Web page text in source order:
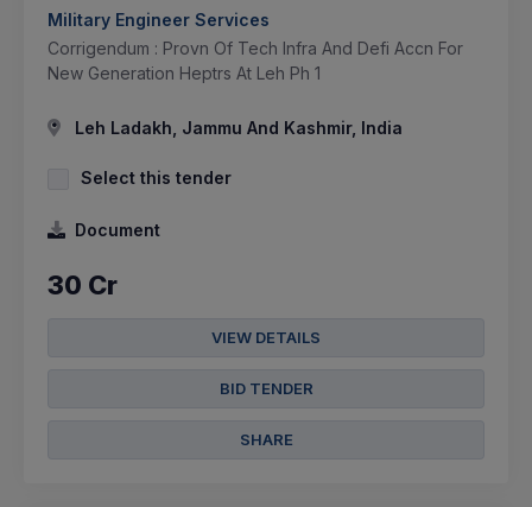
Military Engineer Services
Corrigendum : Provn Of Tech Infra And Defi Accn For
New Generation Heptrs At Leh Ph 1
Leh Ladakh, Jammu And Kashmir, India
Select this tender
Document
30 Cr
VIEW DETAILS
BID TENDER
SHARE